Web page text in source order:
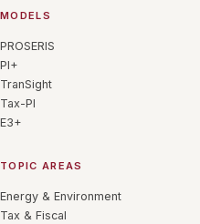
MODELS
PROSERIS
PI+
TranSight
Tax-PI
E3+
TOPIC AREAS
Energy & Environment
Tax & Fiscal